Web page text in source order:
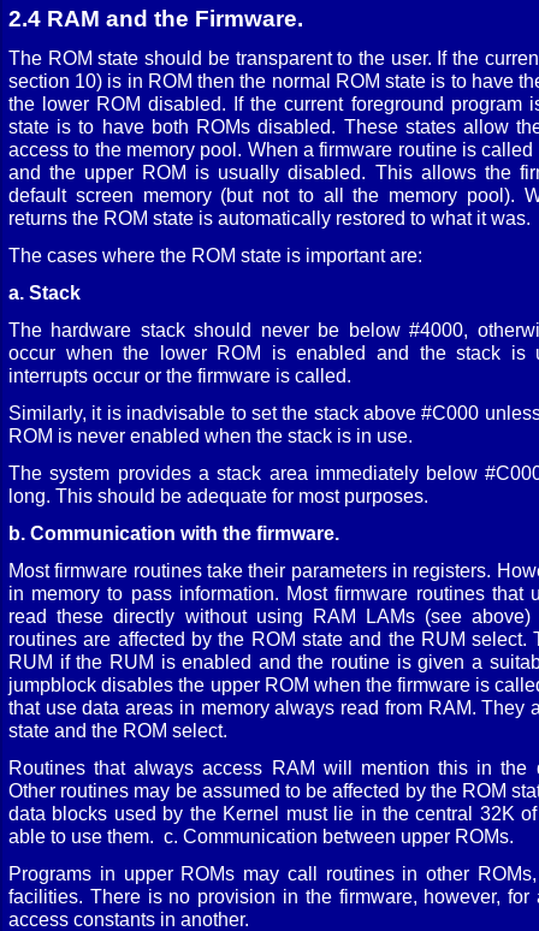
2.4 RAM and the Firmware.
The ROM state should be transparent to the user. If the
section 10) is in ROM then the normal ROM state is to have
the lower ROM disabled. If the current foreground program
state is to have both ROMs disabled. These states allow
access to the memory pool. When a firmware routine is
and the upper ROM is usually disabled. This allows the
default screen memory (but not to all the memory pool).
returns the ROM state is automatically restored to what it was.
The cases where the ROM state is important are:
a. Stack
The hardware stack should never be below #4000,
occur when the lower ROM is enabled and the stack is
interrupts occur or the firmware is called.
Similarly, it is inadvisable to set the stack above #C000
ROM is never enabled when the stack is in use.
The system provides a stack area immediately below
long. This should be adequate for most purposes.
b. Communication with the firmware.
Most firmware routines take their parameters in registers.
in memory to pass information. Most firmware routines that
read these directly without using RAM LAMs (see
routines are affected by the ROM state and the RUM
RUM if the RUM is enabled and the routine is given a
jumpblock disables the upper ROM when the firmware is
that use data areas in memory always read from RAM. They
state and the ROM select.
Routines that always access RAM will mention this in the
Other routines may be assumed to be affected by the ROM
data blocks used by the Kernel must lie in the central 32K
able to use them. c. Communication between upper ROMs.
Programs in upper ROMs may call routines in other
facilities. There is no provision in the firmware, however,
access constants in another.